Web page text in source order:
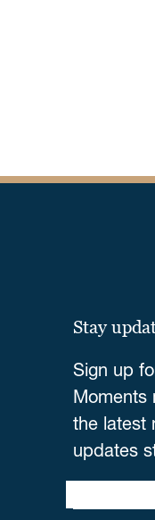
Stay
Sign up
Moments
the latest
updates